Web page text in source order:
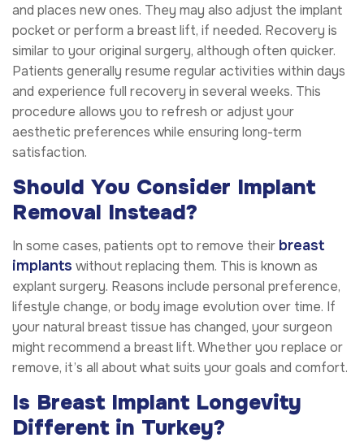
and places new ones. They may also adjust the implant
pocket or perform a breast lift, if needed. Recovery is
similar to your original surgery, although often quicker.
Patients generally resume regular activities within days
and experience full recovery in several weeks. This
procedure allows you to refresh or adjust your
aesthetic preferences while ensuring long-term
satisfaction.
Should You Consider Implant
Removal Instead?
In some cases, patients opt to remove their breast
implants without replacing them. This is known as
explant surgery. Reasons include personal preference,
lifestyle change, or body image evolution over time. If
your natural breast tissue has changed, your surgeon
might recommend a breast lift. Whether you replace or
remove, it’s all about what suits your goals and comfort.
Is Breast Implant Longevity
Different in Turkey?